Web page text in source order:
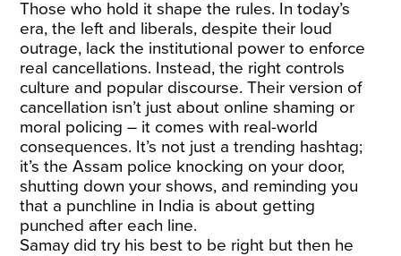
Those who hold it shape the rules. In today’s
era, the left and liberals, despite their loud
outrage, lack the institutional power to enforce
real cancellations. Instead, the right controls
culture and popular discourse. Their version of
cancellation isn’t just about online shaming or
moral policing – it comes with real-world
consequences. It’s not just a trending hashtag;
it’s the Assam police knocking on your door,
shutting down your shows, and reminding you
that a punchline in India is about getting
punched after each line.
Samay did try his best to be right but then he